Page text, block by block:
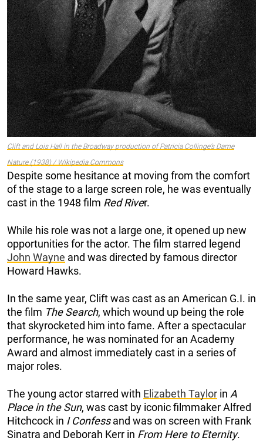
Clift and Lois Hall in the Broadway production of Patricia Collinge’s Dame
Nature(1938) / Wikipedia Commons
Despite some hesitance at moving from the comfort
of the stage to a large screen role, he was eventually
cast in the 1948 film Red River.
While his role was not a large one, it opened up new
opportunities for the actor. The film starred legend
John Wayne and was directed by famous director
Howard Hawks.
In the same year, Clift was cast as an American G.I. in
the film The Search, which wound up being the role
that skyrocketed him into fame. After a spectacular
performance, he was nominated for an Academy
Award and almost immediately cast in a series of
major roles.
The young actor starred with Elizabeth Taylor in A
Place in the Sun, was cast by iconic filmmaker Alfred
Hitchcock in I Confessand was on screen with Frank
Sinatra and Deborah Kerr in From Here to Eternity.